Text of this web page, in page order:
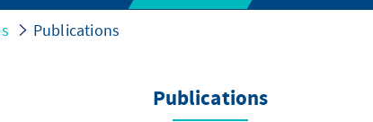
Publications
Publications